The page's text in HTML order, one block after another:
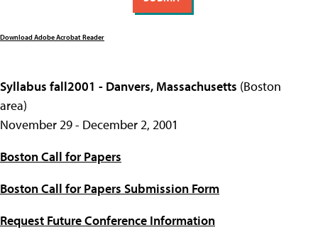
Download Adobe Acrobat Reader
Syllabus fall2001 - Danvers, Massachusetts (Boston
area)
November 29 - December 2, 2001
Boston Call for Papers
Boston Call for Papers Submission Form
Request Future Conference Information